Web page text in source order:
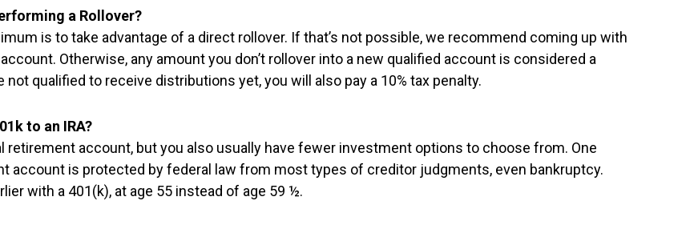
a Rollover?
is to take advantage of a direct rollover. If that’s not possible, we recommend coming up with
Otherwise, any amount you don’t rollover into a new qualified account is considered a
qualified to receive distributions yet, you will also pay a 10% tax penalty.
to an IRA?
retirement account, but you also usually have fewer investment options to choose from. One
account is protected by federal law from most types of creditor judgments, even bankruptcy.
with a 401(k), at age 55 instead of age 59 ½.